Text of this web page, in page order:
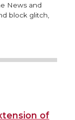
News and
block glitch,
of